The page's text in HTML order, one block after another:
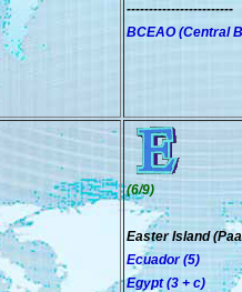
------------------------
BCEAO (Central
(6/9)
Easter Island
Ecuador (5)
Egypt (3 + c)